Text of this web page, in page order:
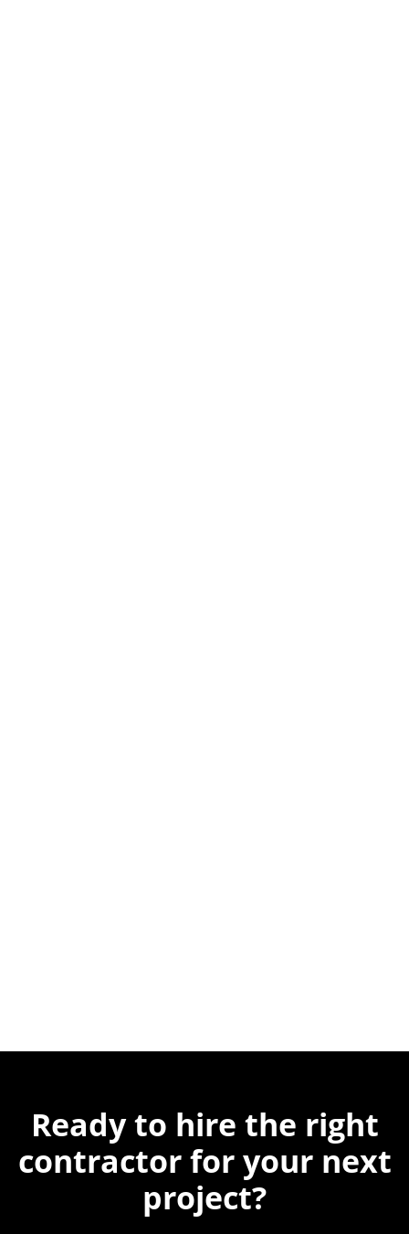
Ready to hire the right
contractor foryour next
project?